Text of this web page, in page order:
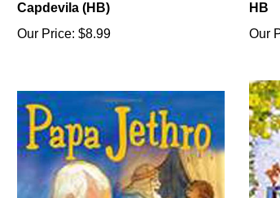
Capdevila (HB)
Our Price: $8.99
HB
Our